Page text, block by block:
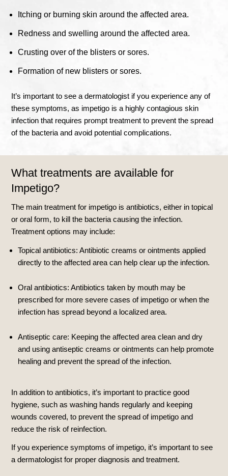
Itching or burning skin around the affected area.
Redness and swelling around the affected area.
Crusting over of the blisters or sores.
Formation of new blisters or sores.
It’s important to see a dermatologist if you experience any of
these symptoms, as impetigo is a highly contagious skin
infection that requires prompt treatment to prevent the spread
of the bacteria and avoid potential complications.
What treatments are available for
Impetigo?
The main treatment for impetigo is antibiotics, either in topical
or oral form, to kill the bacteria causing the infection.
Treatment options may include:
Topical antibiotics: Antibiotic creams or ointments applied
directly to the affected area can help clear up the infection.
Oral antibiotics: Antibiotics taken by mouth may be
prescribed for more severe cases of impetigo or when the
infection has spread beyond a localized area.
Antiseptic care: Keeping the affected area clean and dry
and using antiseptic creams or ointments can help promote
healing and prevent the spread of the infection.
In addition to antibiotics, it’s important to practice good
hygiene, such as washing hands regularly and keeping
wounds covered, to prevent the spread of impetigo and
reduce the risk of reinfection.
If you experience symptoms of impetigo, it’s important to see
a dermatologist for proper diagnosis and treatment.